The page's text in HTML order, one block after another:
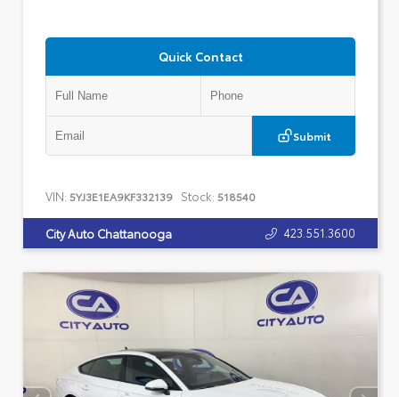
Quick Contact
Submit
VIN: 5YJ3E1EA9KF332139 Stock: 518540
City Auto Chattanooga 423.551.3600